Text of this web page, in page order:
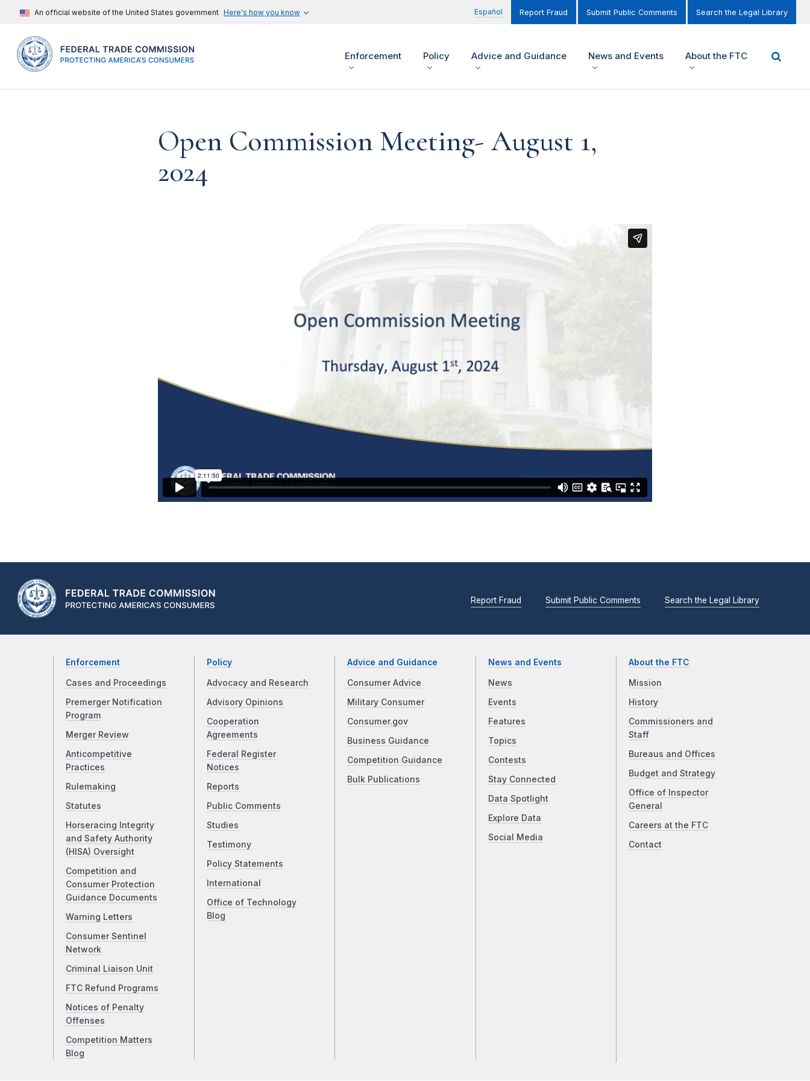
An official website of the United States government Here's how you know Español Report Fraud Submit Public Comments Search the Legal Library
Enforcement Policy Advice and Guidance News and Events About the FTC
Open Commission Meeting- August 1,
2024
Report Fraud Submit Public Comments Search the Legal Library
Enforcement
Cases and Proceedings
Premerger Notification
Program
Merger Review
Anticompetitive
Practices
Rulemaking
Statutes
Horseracing Integrity
and Safety Authority
(HISA) Oversight
Competition and
Consumer Protection
Guidance Documents
Warning Letters
Consumer Sentinel
Network
Criminal Liaison Unit
FTC Refund Programs
Notices of Penalty
Offenses
Competition Matters
Blog
Policy
Advocacy and Research
Advisory Opinions
Cooperation
Agreements
Federal Register
Notices
Reports
Public Comments
Studies
Testimony
Policy Statements
International
Office of Technology
Blog
Advice and Guidance
Consumer Advice
Military Consumer
Consumer.gov
Business Guidance
Competition Guidance
Bulk Publications
News and Events
News
Events
Features
Topics
Contests
Stay Connected
Data Spotlight
Explore Data
Social Media
About the FTC
Mission
History
Commissioners and
Staff
Bureaus and Offices
Budget and Strategy
Office of Inspector
General
Careers at the FTC
Contact